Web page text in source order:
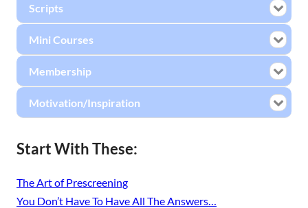
Scripts
Mini Courses
Membership
Motivation/Inspiration
Start With These:
The Art of Prescreening
You Don’t Have To Have All The Answers…